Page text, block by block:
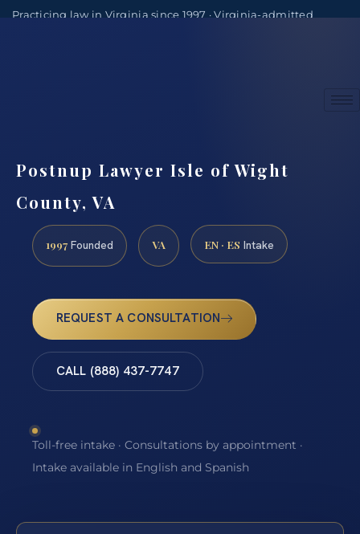
Practicing law in Virginia since 1997 · Virginia-admitted
Postnup Lawyer Isle of Wight
County, VA
1997 Founded VA EN · ES Intake
REQUEST A CONSULTATION
CALL (888) 437-7747
Toll-free intake · Consultations by appointment ·
Intake available in English and Spanish